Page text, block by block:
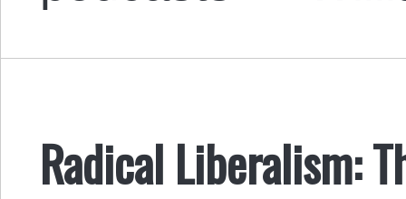
Radical Liberalism: